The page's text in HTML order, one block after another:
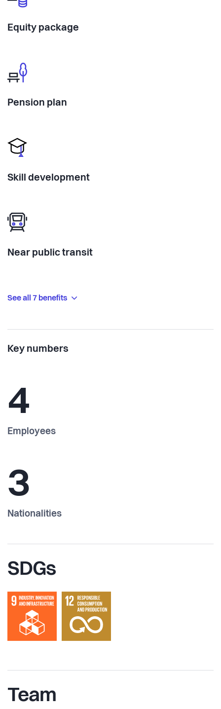
Equity package
Pension plan
Skill development
Near public transit
See all 7 benefits
Key numbers
4
Employees
3
Nationalities
SDGs
Team